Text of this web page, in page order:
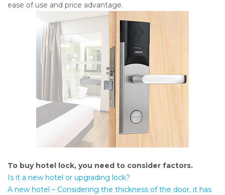
ease of use and price advantage.
To buy hotel lock, you need to consider factors.
Is it a new hotel or upgrading lock?
A new hotel – Considering the thickness of the door, it has